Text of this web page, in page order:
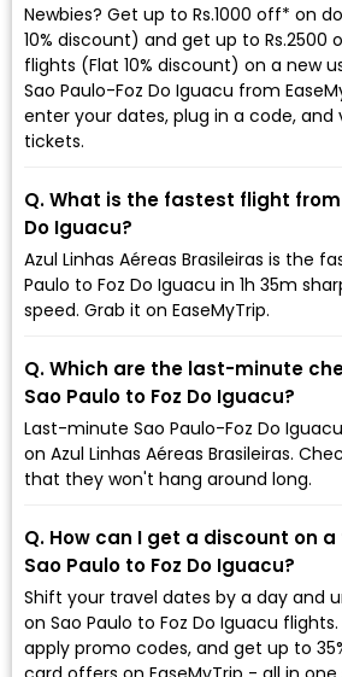
Newbies? Get up to Rs.1000 off* on
10% discount) and get up to
flights (Flat 10% discount) on a new
Sao Paulo-Foz Do Iguacu from
enter your dates, plug in a code, and
tickets.
Q. What is the fastest flight from
Do Iguacu?
Azul Linhas Aéreas Brasileiras is the
Paulo to Foz Do Iguacu in 1h 35m
speed. Grab it on EaseMyTrip.
Q. Which are the last-minute
Sao Paulo to Foz Do Iguacu?
Last-minute Sao Paulo-Foz Do
on Azul Linhas Aéreas Brasileiras.
that they won't hang around long.
Q. How can I get a discount on
Sao Paulo to Foz Do Iguacu?
Shift your travel dates by a day and
on Sao Paulo to Foz Do Iguacu
apply promo codes, and get up to